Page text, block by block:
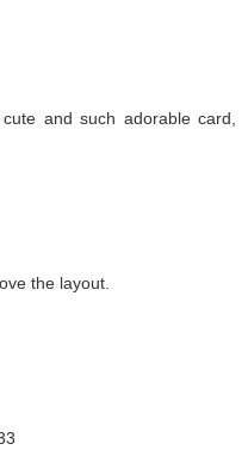
and such adorable card,
the layout.